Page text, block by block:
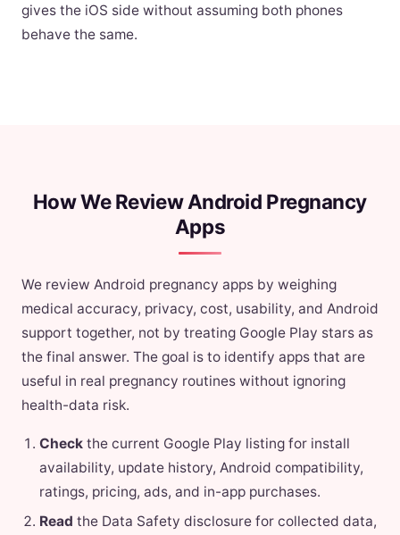
gives the iOS side without assuming both phones
behave the same.
How We Review Android Pregnancy
Apps
We review Android pregnancy apps by weighing
medical accuracy, privacy, cost, usability, and Android
support together, not by treating Google Play stars as
the final answer. The goal is to identify apps that are
useful in real pregnancy routines without ignoring
health-data risk.
Check the current Google Play listing for install
availability, update history, Android compatibility,
ratings, pricing, ads, and in-app purchases.
Read the Data Safety disclosure for collected data,